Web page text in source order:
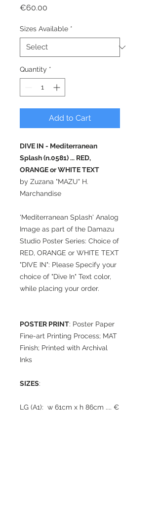
€60.00
Sizes Available *
Quantity *
Add to Cart
DIVE IN - Mediterranean
Splash (n.0581) ... RED,
ORANGE or WHITE TEXT
by Zuzana "MAZU" H.
Marchandise
'Mediterranean Splash' Analog
Image as part of the Damazu
Studio Poster Series: Choice of
RED, ORANGE or WHITE TEXT
"DIVE IN": Please Specify your
choice of "Dive In" Text color,
while placing your order.
POSTER PRINT: Poster Paper
Fine-art Printing Process; MAT
Finish; Printed with Archival
Inks
SIZES:
LG (A1): w 61cm x h 86cm .... €